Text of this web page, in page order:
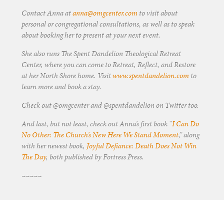
Contact Anna atanna@omgcenter.com to visit about
personal or congregational consultations, as well as to speak
about booking her to present at your next event.
She also runs The Spent Dandelion Theological Retreat
Center, where you can come to Retreat, Reflect, and Restore
at her North Shore home. Visitwww.spentdandelion.com to
learn more and book a stay.
Check out @omgcenter and @spentdandelion on Twitter too.
And last, but not least, check out Anna’s first book “I Can Do
No Other: The Church’s New Here We Stand Moment,” along
with her newest book, Joyful Defiance: Death Does Not Win
The Day, both published by Fortress Press.
~~~~~